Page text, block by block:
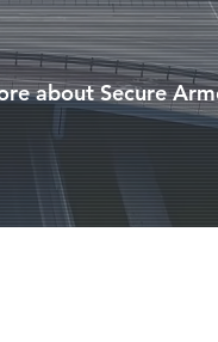
about Secure